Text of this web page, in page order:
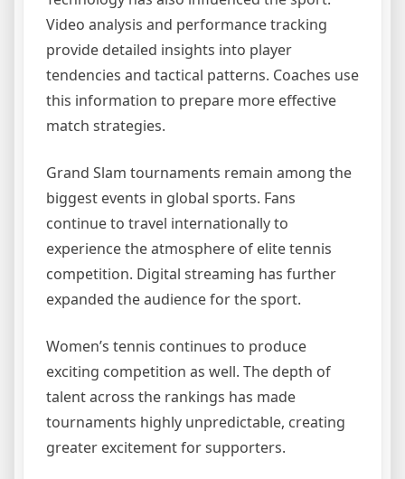
Video analysis and performance tracking
provide detailed insights into player
tendencies and tactical patterns. Coaches use
this information to prepare more effective
match strategies.
Grand Slam tournaments remain among the
biggest events in global sports. Fans
continue to travel internationally to
experience the atmosphere of elite tennis
competition. Digital streaming has further
expanded the audience for the sport.
Women’s tennis continues to produce
exciting competition as well. The depth of
talent across the rankings has made
tournaments highly unpredictable, creating
greater excitement for supporters.